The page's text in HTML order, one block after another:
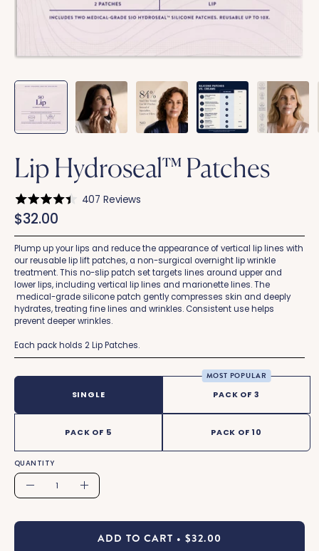
Lip Hydroseal™ Patches
Rated
4.4
out
of
5
stars
407 Reviews
to
reviews
$32.00
Plump up your lips and reduce the appearance of vertical lip lines with
our reusable lip lift patches, a non-surgical overnight lip wrinkle
treatment. This no-slip patch set targets lines around upper and
lower lips, including vertical lip lines and marionette lines. The
medical-grade silicone patch gently compresses skin and deeply
hydrates, treating fine lines and wrinkles. Consistent use helps
prevent deeper wrinkles.
Each pack holds 2 Lip Patches.
SINGLE PACK OF 3
MOST POPULAR
PACK OF 5 PACK OF 10
QUANTITY
Quantity
Increase
ADD TO CART $32.00